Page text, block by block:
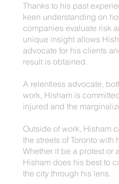
Thanks to his past
keen understanding on
companies evaluate risk
unique insight allows
advocate for his clients
result is obtained.
A relentless advocate,
work, Hisham is
injured and the
Outside of work, Hisham
the streets of Toronto with
Whether it be a protest or
Hisham does his best to
the city through his lens.